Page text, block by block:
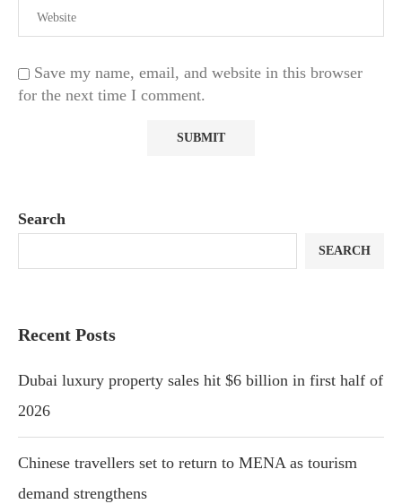
Save my name, email, and website in this browser
for the next time I comment.
Search
SEARCH
Recent Posts
Dubai luxury property sales hit $6 billion in first half of
2026
Chinese travellers set to return to MENA as tourism
demand strengthens